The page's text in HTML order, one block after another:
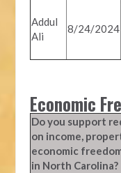
Addul
Ali
8/24/2024
Economic
Do you support
on income,
economic
in North Carolina?